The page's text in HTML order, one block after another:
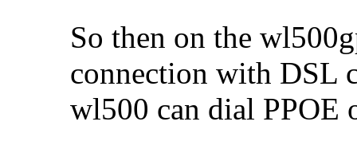
So then on the
connection with DSL
wl500 can dial PPOE